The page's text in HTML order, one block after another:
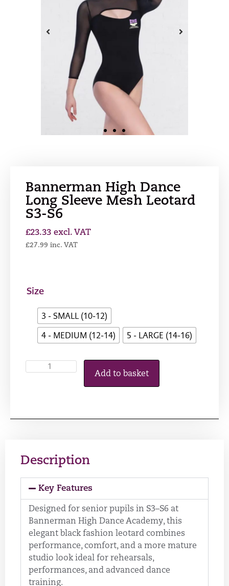
Bannerman High Dance
Long Sleeve Mesh Leotard
S3-S6
£23.33 excl. VAT
£27.99 inc. VAT
Size
3 - SMALL (10-12)
4 - MEDIUM (12-14)
5 - LARGE (14-16)
Add to basket
Description
Key Features
Designed for senior pupils in S3–S6 at
Bannerman High Dance Academy, this
elegant black fashion leotard combines
performance, comfort, and a more mature
studio look ideal for rehearsals,
performances, and advanced dance
training.